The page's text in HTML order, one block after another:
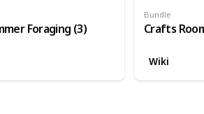
Foraging (3)
Bundle
Crafts
Wiki